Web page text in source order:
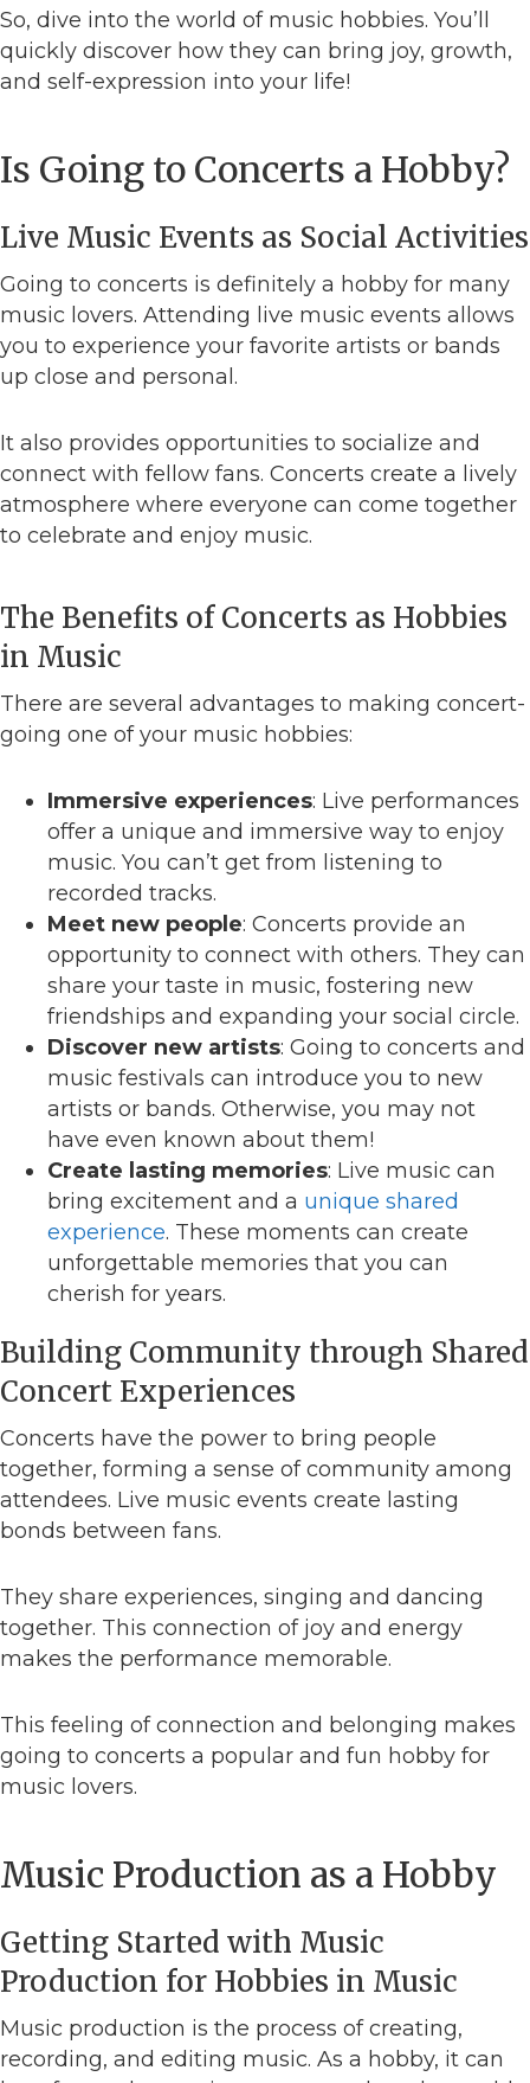
So, dive into the world of music hobbies. You’ll
quickly discover how they can bring joy, growth,
and self-expression into your life!
Is Going to Concerts a Hobby?
Live Music Events as Social Activities
Going to concerts is definitely a hobby for many
music lovers. Attending live music events allows
you to experience your favorite artists or bands
up close and personal.
It also provides opportunities to socialize and
connect with fellow fans. Concerts create a lively
atmosphere where everyone can come together
to celebrate and enjoy music.
The Benefits of Concerts as Hobbies
in Music
There are several advantages to making concert-
going one of your music hobbies:
Immersive experiences: Live performances
offer a unique and immersive way to enjoy
music. You can’t get from listening to
recorded tracks.
Meet new people: Concerts provide an
opportunity to connect with others. They can
share your taste in music, fostering new
friendships and expanding your social circle.
Discover new artists: Going to concerts and
music festivals can introduce you to new
artists or bands. Otherwise, you may not
have even known about them!
Create lasting memories: Live music can
bring excitement and a unique shared
experience. These moments can create
unforgettable memories that you can
cherish for years.
Building Community through Shared
Concert Experiences
Concerts have the power to bring people
together, forming a sense of community among
attendees. Live music events create lasting
bonds between fans.
They share experiences, singing and dancing
together. This connection of joy and energy
makes the performance memorable.
This feeling of connection and belonging makes
going to concerts a popular and fun hobby for
music lovers.
Music Production as a Hobby
Getting Started with Music
Production for Hobbies in Music
Music production is the process of creating,
recording, and editing music. As a hobby, it can